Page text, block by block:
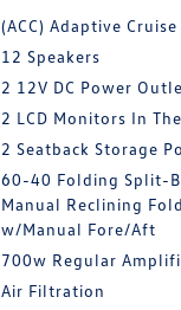
(ACC) Adaptive
12 Speakers
2 12V DC Power
2 LCD Monitors In
2 Seatback Storage
60-40 Folding Split-
Manual Reclining
w/Manual Fore/Aft
700w Regular
Air Filtration